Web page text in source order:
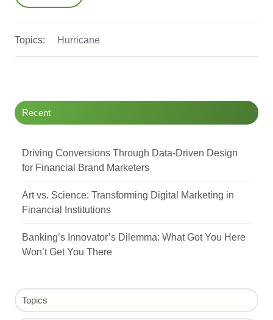
Topics: Hurricane
Recent
Driving Conversions Through Data-Driven Design
for Financial Brand Marketers
Art vs. Science: Transforming Digital Marketing in
Financial Institutions
Banking’s Innovator’s Dilemma: What Got You Here
Won’t Get You There
Topics